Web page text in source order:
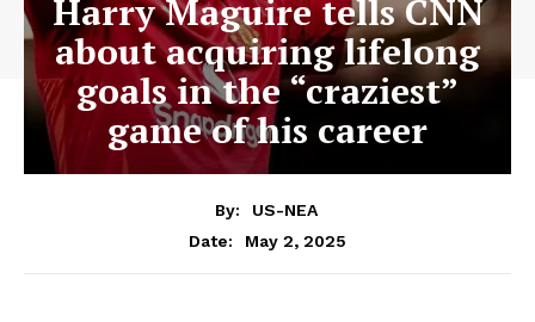
Harry Maguire tells CNN
about acquiring lifelong
goals in the “craziest”
game of his career
By:
US-NEA
Date:
May 2, 2025